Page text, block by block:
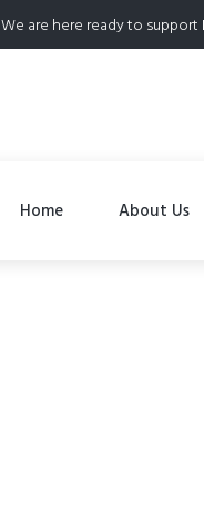
We are here ready to support
Home About Us